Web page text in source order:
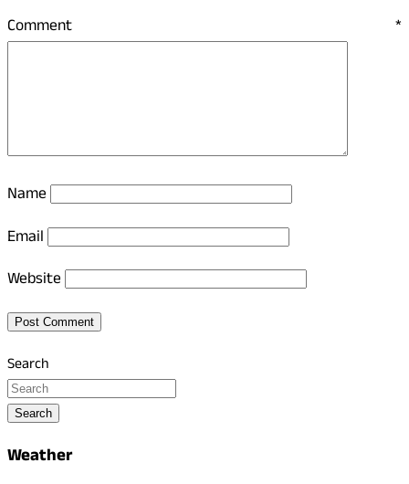
Comment *
Name
Email
Website
Search
Search
Weather